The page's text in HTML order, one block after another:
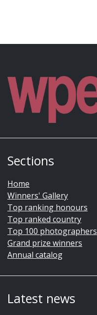
Sections
Home
Winners' Gallery
Top ranking honours
Top ranked country
Top 100 photographers
Grand prize winners
Annual catalog
Latest news